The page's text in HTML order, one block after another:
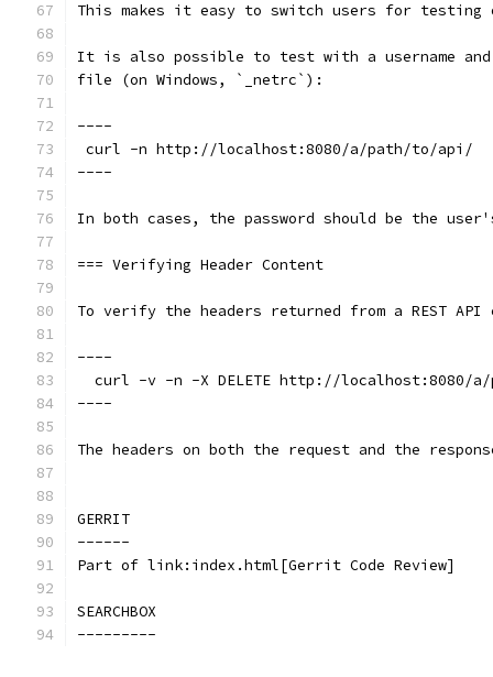
This makes it easy to switch users for testing
It is also possible to test with a username
file (on Windows, `_netrc`):
----
curl -n http://localhost:8080/a/path/to/api/
----
In both cases, the password should be the
=== Verifying Header Content
To verify the headers returned from a REST
----
curl -v -n -X DELETE http://localhost:8080/
----
The headers on both the request and the
GERRIT
------
Part of link:index.html[Gerrit Code Review]
SEARCHBOX
---------